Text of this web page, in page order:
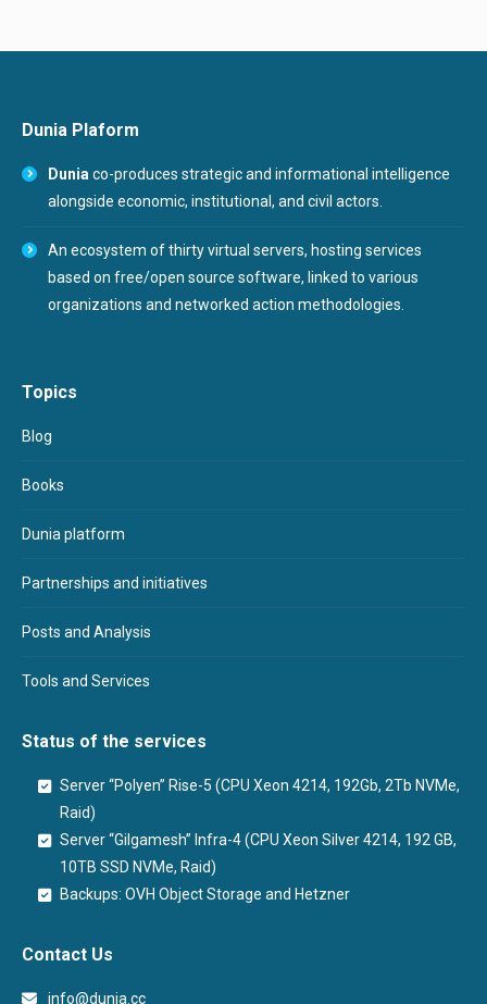
Dunia Plaform
Dunia co-produces strategic and informational intelligence
alongside economic, institutional, and civil actors.
An ecosystem of thirty virtual servers, hosting services
based on free/open source software, linked to various
organizations and networked action methodologies.
Topics
Blog
Books
Dunia platform
Partnerships and initiatives
Posts and Analysis
Tools and Services
Status of the services
Server “Polyen” Rise-5 (CPU Xeon 4214, 192Gb, 2Tb NVMe,
Raid)
Server “Gilgamesh” Infra-4 (CPU Xeon Silver 4214, 192 GB,
10TB SSD NVMe, Raid)
Backups: OVH Object Storage and Hetzner
Contact Us
info@dunia.cc